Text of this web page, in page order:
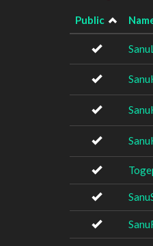
Public